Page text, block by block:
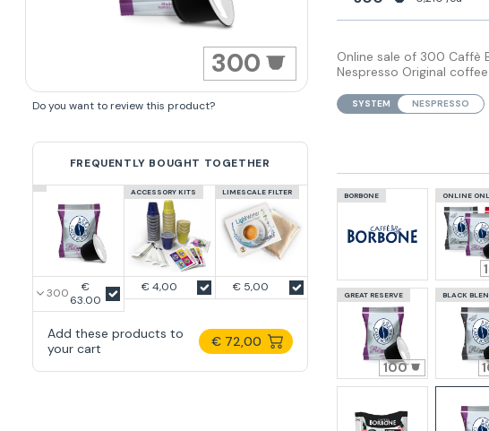
300
Do you want to review this product?
FREQUENTLY BOUGHT TOGETHER
€
63.00
ACCESSORY KITS
€ 4,00
LIMESCALE FILTER
€ 5,00
Add these products to
your cart
€ 72,00
Online sale of 300 Caffè
Nespresso Original
SYSTEM NESPRESSO
BORBONE ONLINE
GREAT RESERVE
100
BLACK